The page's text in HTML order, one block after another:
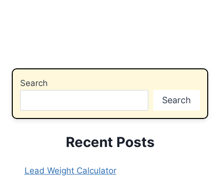
Search
Search
Recent Posts
Lead Weight Calculator